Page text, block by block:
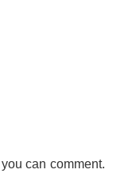
can comment.